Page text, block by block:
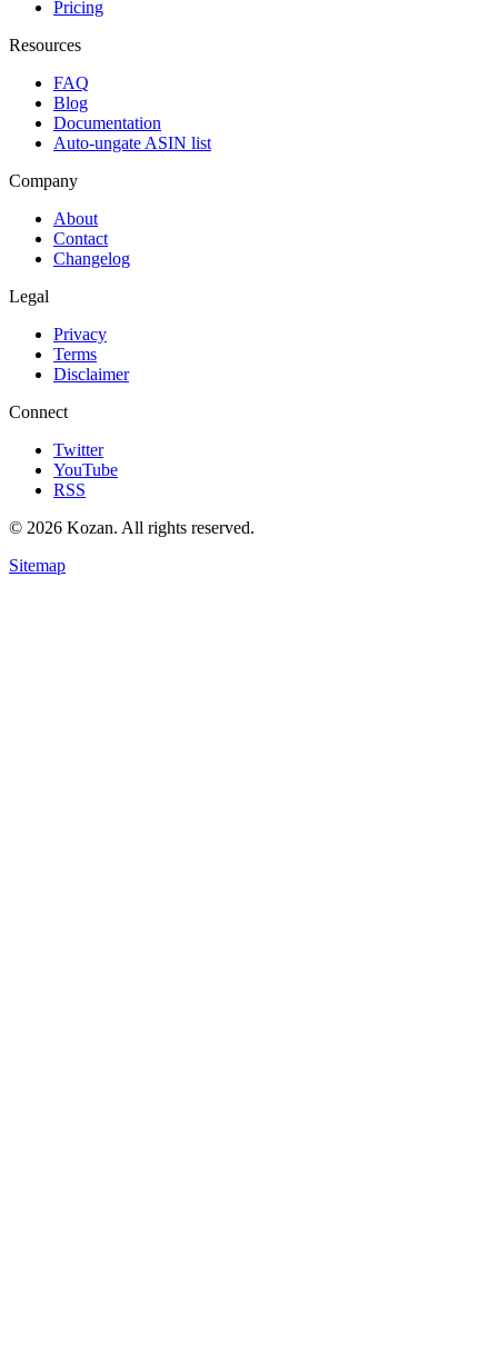
Pricing
Resources
FAQ
Blog
Documentation
Auto-ungate ASIN list
Company
About
Contact
Changelog
Legal
Privacy
Terms
Disclaimer
Connect
Twitter
YouTube
RSS
© 2026 Kozan. All rights reserved.
Sitemap